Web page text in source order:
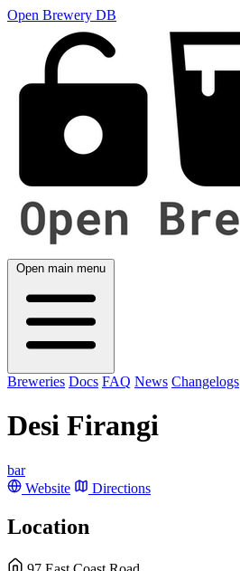
Open Brewery DB
Open main menu
Breweries Docs FAQ News Changelogs
Desi Firangi
bar
Website
Directions
Location